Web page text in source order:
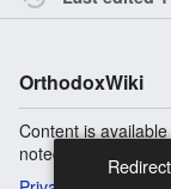
OrthodoxWiki
Content is
noted.